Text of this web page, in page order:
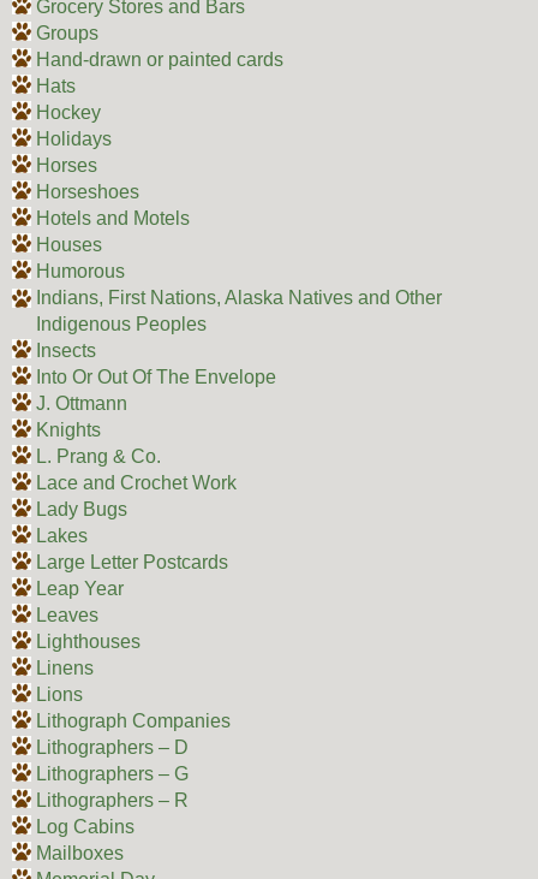
Grocery Stores and Bars
Groups
Hand-drawn or painted cards
Hats
Hockey
Holidays
Horses
Horseshoes
Hotels and Motels
Houses
Humorous
Indians, First Nations, Alaska Natives and Other
Indigenous Peoples
Insects
Into Or Out Of The Envelope
J. Ottmann
Knights
L. Prang & Co.
Lace and Crochet Work
Lady Bugs
Lakes
Large Letter Postcards
Leap Year
Leaves
Lighthouses
Linens
Lions
Lithograph Companies
Lithographers – D
Lithographers – G
Lithographers – R
Log Cabins
Mailboxes